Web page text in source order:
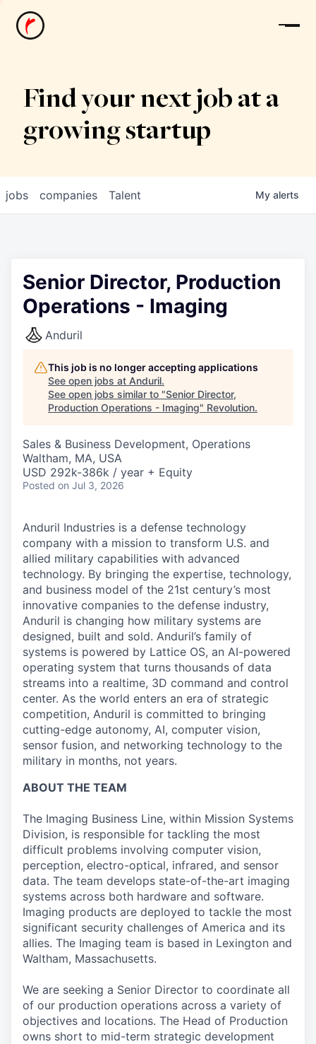
News
Find your next job at a
growing startup
jobs companies Talent My alerts
Senior Director, Production
Operations - Imaging
Anduril
This job is no longer accepting applications
See open jobs at Anduril.
See open jobs similar to "Senior Director,
Production Operations - Imaging" Revolution.
Sales & Business Development, Operations
Waltham, MA, USA
USD 292k-386k / year + Equity
Posted on Jul 3, 2026
Anduril Industries is a defense technology
company with a mission to transform U.S. and
allied military capabilities with advanced
technology. By bringing the expertise, technology,
and business model of the 21st century’s most
innovative companies to the defense industry,
Anduril is changing how military systems are
designed, built and sold. Anduril’s family of
systems is powered by Lattice OS, an AI-powered
operating system that turns thousands of data
streams into a realtime, 3D command and control
center. As the world enters an era of strategic
competition, Anduril is committed to bringing
cutting-edge autonomy, AI, computer vision,
sensor fusion, and networking technology to the
military in months, not years.
ABOUT THE TEAM
The Imaging Business Line, within Mission Systems
Division, is responsible for tackling the most
difficult problems involving computer vision,
perception, electro-optical, infrared, and sensor
data. The team develops state-of-the-art imaging
systems across both hardware and software.
Imaging products are deployed to tackle the most
significant security challenges of America and its
allies. The Imaging team is based in Lexington and
Waltham, Massachusetts.
We are seeking a Senior Director to coordinate all
of our production operations across a variety of
objectives and locations. The Head of Production
owns short to mid-term strategic development